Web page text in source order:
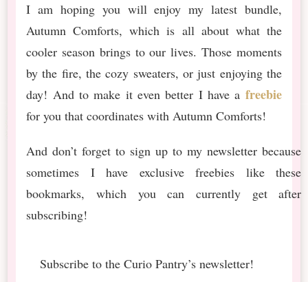
I am hoping you will enjoy my latest bundle,
Autumn Comforts, which is all about what the
cooler season brings to our lives. Those moments
by the fire, the cozy sweaters, or just enjoying the
day! And to make it even better I have a freebie
for you that coordinates with Autumn Comforts!
And don’t forget to sign up to my newsletter because
sometimes I have exclusive freebies like these
bookmarks, which you can currently get after
subscribing!
Subscribe to the Curio Pantry’s newsletter!